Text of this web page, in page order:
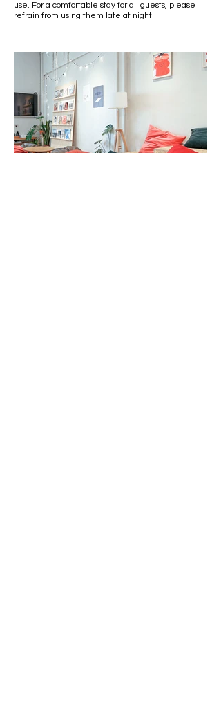
use. For a comfortable stay for all guests, please
refrain from using them late at night.